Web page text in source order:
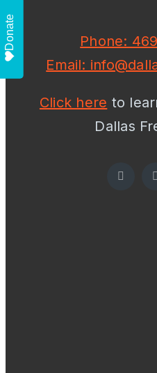
Phone:
Email:
Click here to
Dallas
Donate